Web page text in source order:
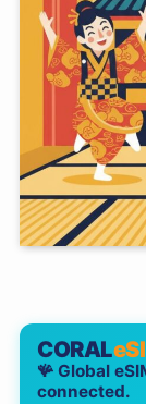
CORAL
🪸 Global
connected.